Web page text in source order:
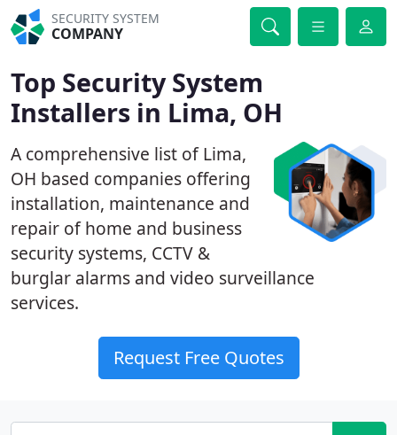
SECURITY SYSTEM
COMPANY
Top Security System
Installers in Lima, OH
A comprehensive list of Lima,
OH based companies offering
installation, maintenance and
repair of home and business
security systems, CCTV &
burglar alarms and video surveillance
services.
Request Free Quotes